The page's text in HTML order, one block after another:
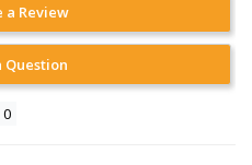
a Review
Question